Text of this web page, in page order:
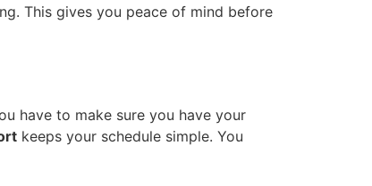
This gives you peace of mind before
have to make sure you have your
keeps your schedule simple. You